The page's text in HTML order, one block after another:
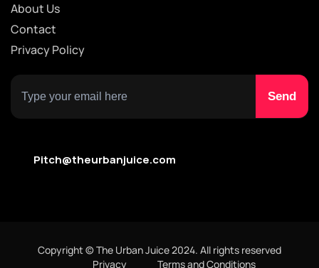
About Us
Contact
Privacy Policy
Pitch@theurbanjuice.com
Copyright © The Urban Juice 2024. All rights reserved
Privacy
Terms and Conditions